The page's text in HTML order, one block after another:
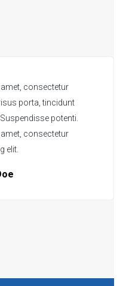
consectetur
porta, tincidunt
potenti.
consectetur
elit.